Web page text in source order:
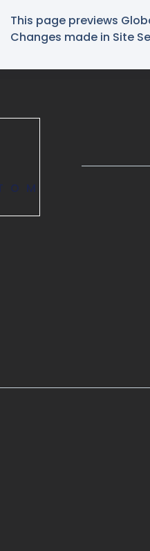
This page previews
Changes made in Site